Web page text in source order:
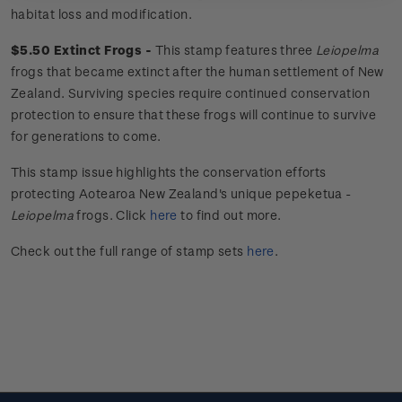
habitat loss and modification.
$5.50 Extinct Frogs - This stamp features three Leiopelma
frogs that became extinct after the human settlement of New
Zealand. Surviving species require continued conservation
protection to ensure that these frogs will continue to survive
for generations to come.
This stamp issue highlights the conservation efforts
protecting Aotearoa New Zealand's unique pepeketua -
Leiopelmafrogs. Click here to find out more.
Check out the full range of stamp sets here.